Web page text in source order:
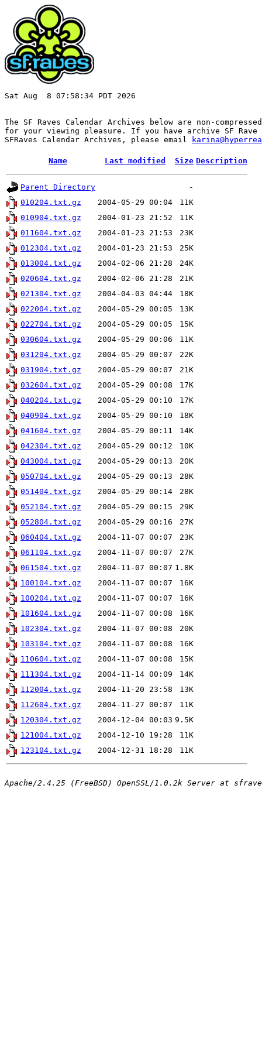
Sat Aug  8 07:58:34 PDT 2026
The SF Raves Calendar Archives below are non-
for your viewing pleasure. If you have archive SF
SFRaves Calendar Archives, please email
Name Last modified Size Description
Parent Directory
-
010204.txt.gz
2004-05-29 00:04
11K
010904.txt.gz
2004-01-23 21:52
11K
011604.txt.gz
2004-01-23 21:53
23K
012304.txt.gz
2004-01-23 21:53
25K
013004.txt.gz
2004-02-06 21:28
24K
020604.txt.gz
2004-02-06 21:28
21K
021304.txt.gz
2004-04-03 04:44
18K
022004.txt.gz
2004-05-29 00:05
13K
022704.txt.gz
2004-05-29 00:05
15K
030604.txt.gz
2004-05-29 00:06
11K
031204.txt.gz
2004-05-29 00:07
22K
031904.txt.gz
2004-05-29 00:07
21K
032604.txt.gz
2004-05-29 00:08
17K
040204.txt.gz
2004-05-29 00:10
17K
040904.txt.gz
2004-05-29 00:10
18K
041604.txt.gz
2004-05-29 00:11
14K
042304.txt.gz
2004-05-29 00:12
10K
043004.txt.gz
2004-05-29 00:13
20K
050704.txt.gz
2004-05-29 00:13
28K
051404.txt.gz
2004-05-29 00:14
28K
052104.txt.gz
2004-05-29 00:15
29K
052804.txt.gz
2004-05-29 00:16
27K
060404.txt.gz
2004-11-07 00:07
23K
061104.txt.gz
2004-11-07 00:07
27K
061504.txt.gz
2004-11-07 00:07 1.8K
100104.txt.gz
2004-11-07 00:07
16K
100204.txt.gz
2004-11-07 00:07
16K
101604.txt.gz
2004-11-07 00:08
16K
102304.txt.gz
2004-11-07 00:08
20K
103104.txt.gz
2004-11-07 00:08
16K
110604.txt.gz
2004-11-07 00:08
15K
111304.txt.gz
2004-11-14 00:09
14K
112004.txt.gz
2004-11-20 23:58
13K
112604.txt.gz
2004-11-27 00:07
11K
120304.txt.gz
2004-12-04 00:03 9.5K
121004.txt.gz
2004-12-10 19:28
11K
123104.txt.gz
2004-12-31 18:28 11K
Apache/2.4.25 (FreeBSD) OpenSSL/1.0.2k Server at